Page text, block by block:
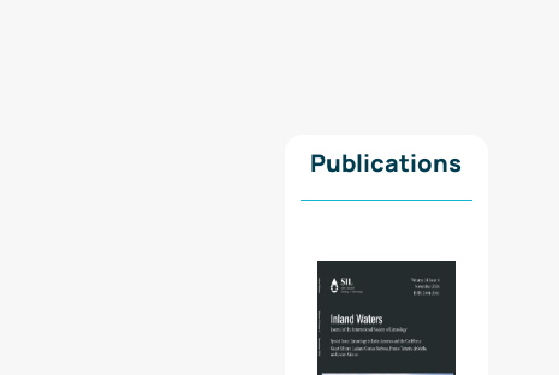
Publications